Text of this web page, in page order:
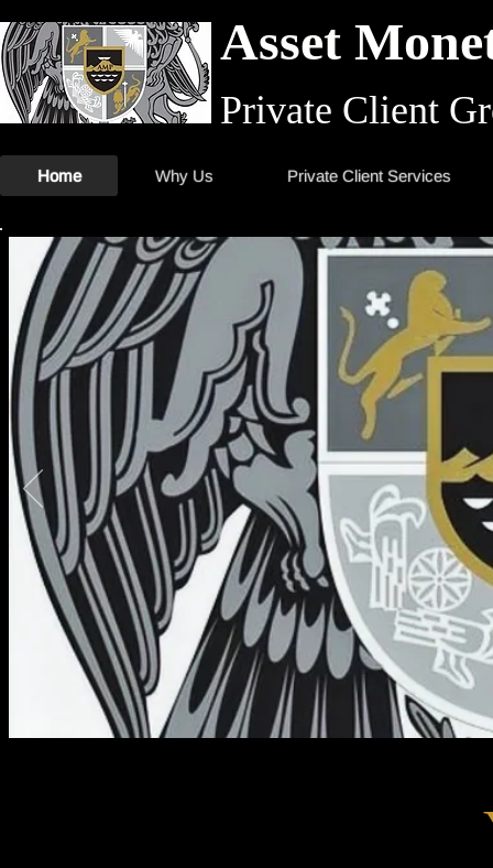
Asset
Private Client
Home Why Us Private Client Services